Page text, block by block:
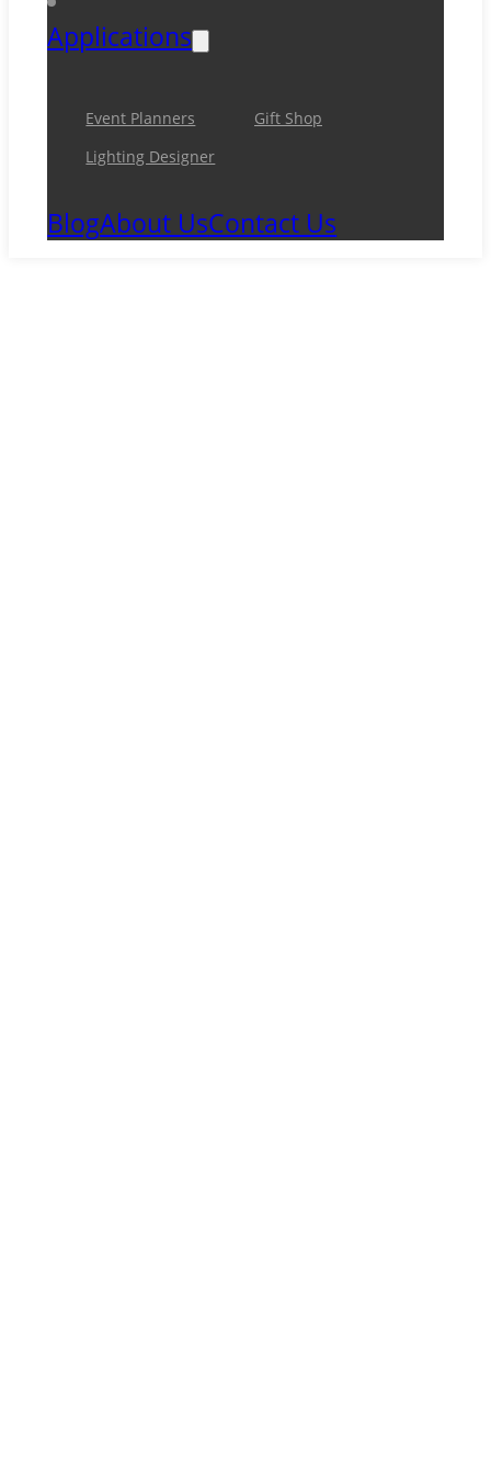
Applications
Event Planners
Gift Shop
Lighting Designer
BlogAbout UsContact Us